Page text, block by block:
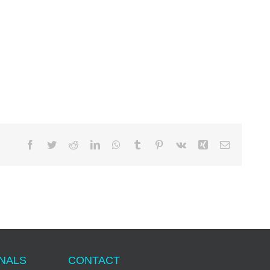
Facebook
TwitterRedditLinkedInWhatsApp
Tumblr Pinterest
Vk Xing Email
CONTACT